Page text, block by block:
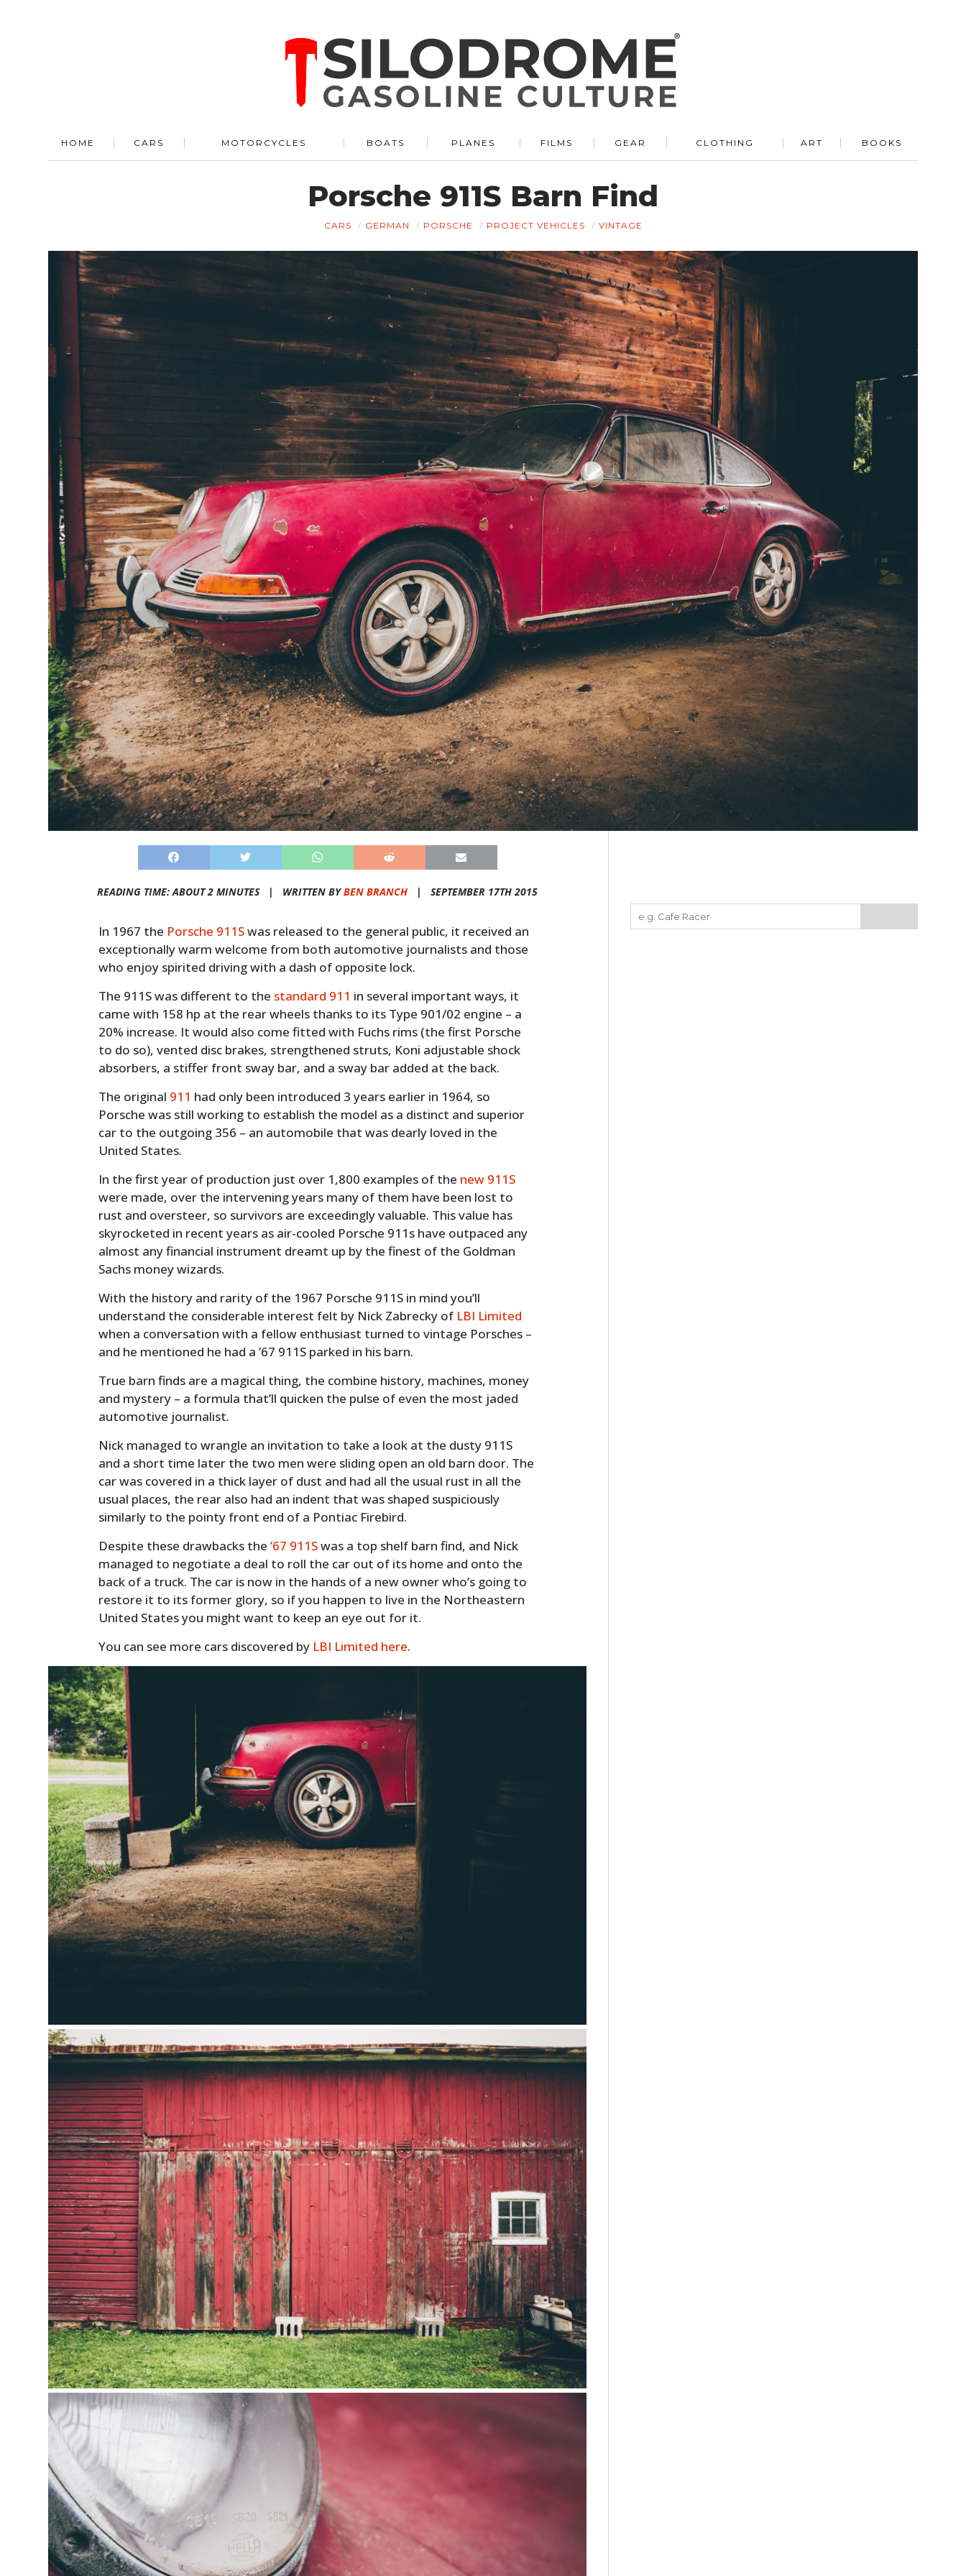
HOME CARS MOTORCYCLES BOATS PLANES FILMS GEAR CLOTHING ART BOOKS
Porsche 911S Barn Find
CARS GERMAN PORSCHE PROJECT VEHICLES VINTAGE
READING TIME: ABOUT 2 MINUTES | WRITTEN BYBEN BRANCH | SEPTEMBER 17TH 2015
In 1967 the Porsche 911Swas released to the general public, it received an
exceptionally warm welcome from both automotive journalists and those
who enjoy spirited driving with a dash of opposite lock.
The 911S was different to the standard 911 in several important ways, it
came with 158 hp at the rear wheels thanks to its Type 901/02 engine – a
20% increase. It would also come fitted with Fuchs rims (the first Porsche
to do so), vented disc brakes, strengthened struts, Koni adjustable shock
absorbers, a stiffer front sway bar, and a sway bar added at the back.
The original 911 had only been introduced 3 years earlier in 1964, so
Porsche was still working to establish the model as a distinct and superior
car to the outgoing 356 – an automobile that was dearly loved in the
United States.
In the first year of production just over 1,800 examples of the new 911S
were made, over the intervening years many of them have been lost to
rust and oversteer, so survivors are exceedingly valuable. This value has
skyrocketed in recent years as air-cooled Porsche 911s have outpaced any
almost any financial instrument dreamt up by the finest of the Goldman
Sachs money wizards.
With the history and rarity of the 1967 Porsche 911S in mind you’ll
understand the considerable interest felt by Nick Zabrecky of LBI Limited
when a conversation with a fellow enthusiast turned to vintage Porsches –
and he mentioned he had a ’67 911S parked in his barn.
True barn finds are a magical thing, the combine history, machines, money
and mystery – a formula that’ll quicken the pulse of even the most jaded
automotive journalist.
Nick managed to wrangle an invitation to take a look at the dusty 911S
and a short time later the two men were sliding open an old barn door. The
car was covered in a thick layer of dust and had all the usual rust in all the
usual places, the rear also had an indent that was shaped suspiciously
similarly to the pointy front end of a Pontiac Firebird.
Despite these drawbacks the’67 911Swas a top shelf barn find, and Nick
managed to negotiate a deal to roll the car out of its home and onto the
back of a truck. The car is now in the hands of a new owner who’s going to
restore it to its former glory, so if you happen to live in the Northeastern
United States you might want to keep an eye out for it.
You can see more cars discovered by LBI Limited here.
HOME
CARS
BOATS
PLANES